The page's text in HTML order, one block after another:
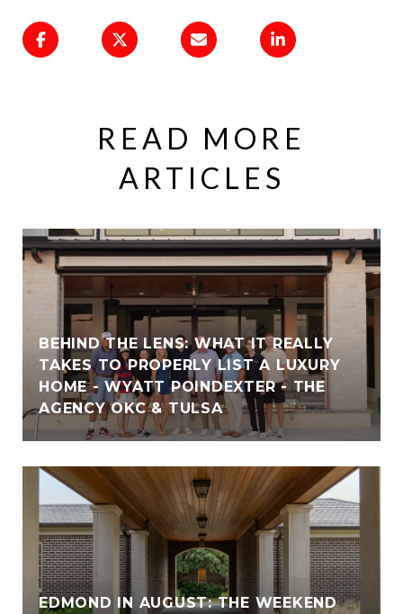
READ MORE
ARTICLES
BEHIND THE LENS: WHAT IT REALLY
TAKES TO PROPERLY LIST A LUXURY
HOME - WYATT POINDEXTER - THE
AGENCY OKC & TULSA
EDMOND IN AUGUST: THE WEEKEND